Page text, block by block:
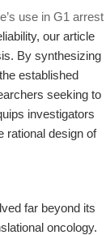
use in G1 arrest
our article
By synthesizing
established
seeking to
investigators
rational design of
far beyond its
oncology.